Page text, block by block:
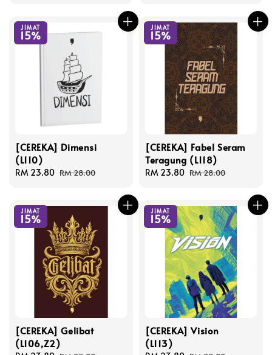
JIMAT
15%
[CEREKA] Dimensi
(L110)
Sale
RM 23.80 Regular
RM 28.00
JIMAT
15%
[CEREKA] Fabel Seram
Teragung (L118)
Sale
RM 23.80 Regular
RM 28.00
JIMAT
15%
[CEREKA] Gelibat
(L106,Z2)
JIMAT
15%
[CEREKA] Vision
(L113)